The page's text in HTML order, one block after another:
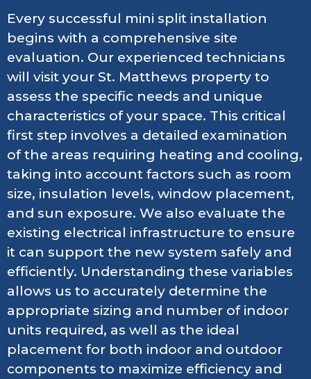
Every successful mini split installation
begins with a comprehensive site
evaluation. Our experienced technicians
will visit your St. Matthews property to
assess the specific needs and unique
characteristics of your space. This critical
first step involves a detailed examination
of the areas requiring heating and cooling,
taking into account factors such as room
size, insulation levels, window placement,
and sun exposure. We also evaluate the
existing electrical infrastructure to ensure
it can support the new system safely and
efficiently. Understanding these variables
allows us to accurately determine the
appropriate sizing and number of indoor
units required, as well as the ideal
placement for both indoor and outdoor
components to maximize efficiency and